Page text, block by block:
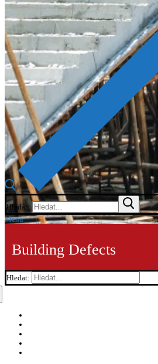
Hledat:
Menu
Building Defects
Hledat: